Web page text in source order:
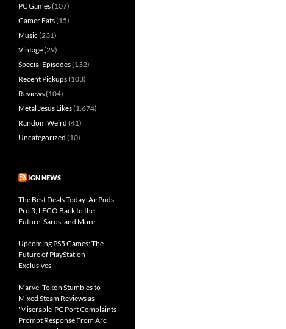
PC Games(107)
Gamer Eats(15)
Music (231)
Vintage(29)
Special Episodes(132)
Recent Pickups(103)
Reviews(104)
Metal Jesus Likes(1,674)
Random Weird (41)
Uncategorized (10)
IGN NEWS
The Best Deals Today: AirPods
Pro 3, LEGO Back to the
Future, Saros, and More
Upcoming PS5 Games: The
Future of PlayStation
Exclusives
Marvel Tokon Stumbles to
Mixed Steam Reviews as
'Miserable' PC Port Complaints
Prompt Response From Arc